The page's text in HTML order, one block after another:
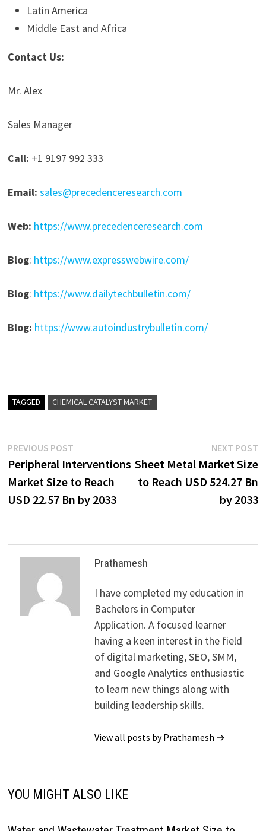
Latin America
Middle East and Africa
Contact Us:
Mr. Alex
Sales Manager
Call: +1 9197 992 333
Email: sales@precedenceresearch.com
Web: https://www.precedenceresearch.com
Blog: https://www.expresswebwire.com/
Blog: https://www.dailytechbulletin.com/
Blog: https://www.autoindustrybulletin.com/
TAGGED CHEMICAL CATALYST MARKET
Post
navigation
PREVIOUS POSTPrevious
post:
Peripheral Interventions
Market Size to Reach
USD 22.57 Bn by 2033
NEXT POST
Sheet Metal Market Size
to Reach USD 524.27 Bn
by 2033
Prathamesh
I have completed my education in
Bachelors in Computer
Application. A focused learner
having a keen interest in the field
of digital marketing, SEO, SMM,
and Google Analytics enthusiastic
to learn new things along with
building leadership skills.
View all posts by Prathamesh →
YOU MIGHT ALSO LIKE